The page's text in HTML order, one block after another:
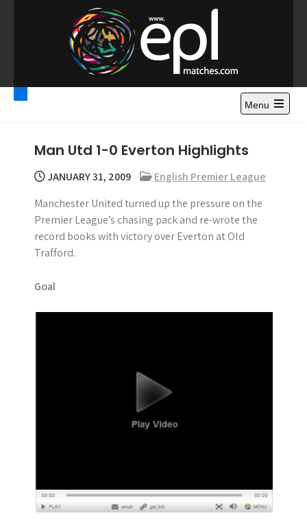
o
Premier League
Highlights – News and
Gossips
Watch Premier League Highlights, Standings, News and
Gossips. Also include FA Cup and League Cup highlights.
Menu
Man Utd 1-0 Everton Highlights
JANUARY 31, 2009
English Premier League
Manchester United turned up the pressure on the
Premier League’s chasing pack and re-wrote the
record books with victory over Everton at Old
Trafford.
Goal